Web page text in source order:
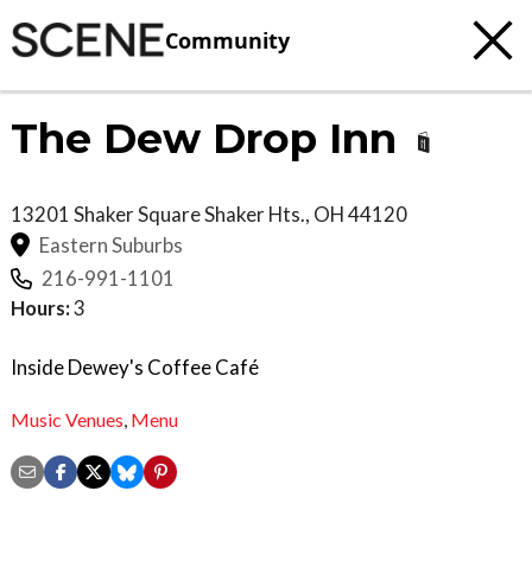
Community
The Dew Drop Inn
13201 Shaker SquareShaker Hts., OH44120
Eastern Suburbs
216-991-1101
Hours:3
Inside Dewey's Coffee Café
Music Venues Menu